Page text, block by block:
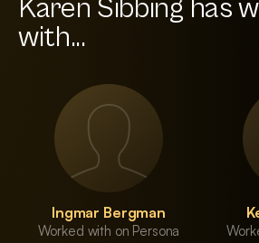
Karen Sibbing has
with...
Ingmar Bergman
Worked with on Persona